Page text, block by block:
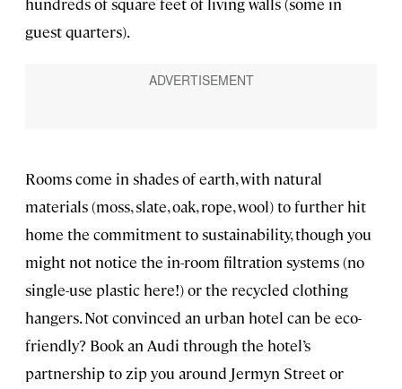
guest quarters).
Rooms come in shades of earth, with natural
materials (moss, slate, oak, rope, wool) to further hit
home the commitment to sustainability, though you
might not notice the in-room filtration systems (no
single-use plastic here!) or the recycled clothing
hangers. Not convinced an urban hotel can be eco-
friendly? Book an Audi through the hotel’s
partnership to zip you around Jermyn Street or